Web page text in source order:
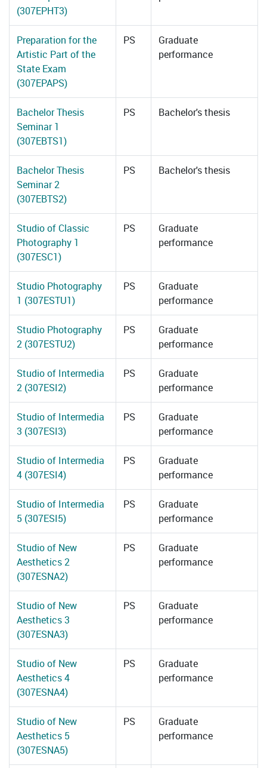
(307EPHT3)
Preparation for the
Artistic Part of the
State Exam
(307EPAPS)
PS
Graduate
performance
Bachelor Thesis
Seminar 1
(307EBTS1)
PS Bachelor's thesis
Bachelor Thesis
Seminar 2
(307EBTS2)
PS Bachelor's thesis
Studio of Classic
Photography 1
(307ESC1)
PS
Graduate
performance
Studio Photography
1 (307ESTU1)
PS
Graduate
performance
Studio Photography
2 (307ESTU2)
PS
Graduate
performance
Studio of Intermedia
2 (307ESI2)
PS
Graduate
performance
Studio of Intermedia
3 (307ESI3)
PS
Graduate
performance
Studio of Intermedia
4 (307ESI4)
PS
Graduate
performance
Studio of Intermedia
5 (307ESI5)
PS
Graduate
performance
Studio of New
Aesthetics 2
(307ESNA2)
PS
Graduate
performance
Studio of New
Aesthetics 3
(307ESNA3)
PS
Graduate
performance
Studio of New
Aesthetics 4
(307ESNA4)
PS
Graduate
performance
Studio of New
Aesthetics 5
(307ESNA5)
PS
Graduate
performance